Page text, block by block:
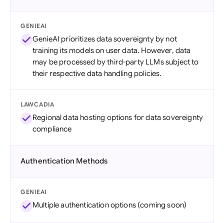
GENIEAI
GenieAI prioritizes data sovereignty by not
training its models on user data. However, data
may be processed by third-party LLMs subject to
their respective data handling policies.
LAWCADIA
Regional data hosting options for data sovereignty
compliance
Authentication Methods
GENIEAI
Multiple authentication options (coming soon)